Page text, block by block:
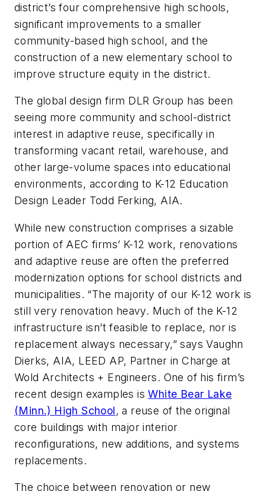
district’s four comprehensive high schools,
significant improvements to a smaller
community-based high school, and the
construction of a new elementary school to
improve structure equity in the district.
The global design firm DLR Group has been
seeing more community and school-district
interest in adaptive reuse, specifically in
transforming vacant retail, warehouse, and
other large-volume spaces into educational
environments, according to K-12 Education
Design Leader Todd Ferking, AIA.
While new construction comprises a sizable
portion of AEC firms’ K-12 work, renovations
and adaptive reuse are often the preferred
modernization options for school districts and
municipalities. “The majority of our K-12 work is
still very renovation heavy. Much of the K-12
infrastructure isn’t feasible to replace, nor is
replacement always necessary,” says Vaughn
Dierks, AIA, LEED AP, Partner in Charge at
Wold Architects + Engineers. One of his firm’s
recent design examples isWhite Bear Lake
(Minn.) High School, a reuse of the original
core buildings with major interior
reconfigurations, new additions, and systems
replacements.
The choice between renovation or new